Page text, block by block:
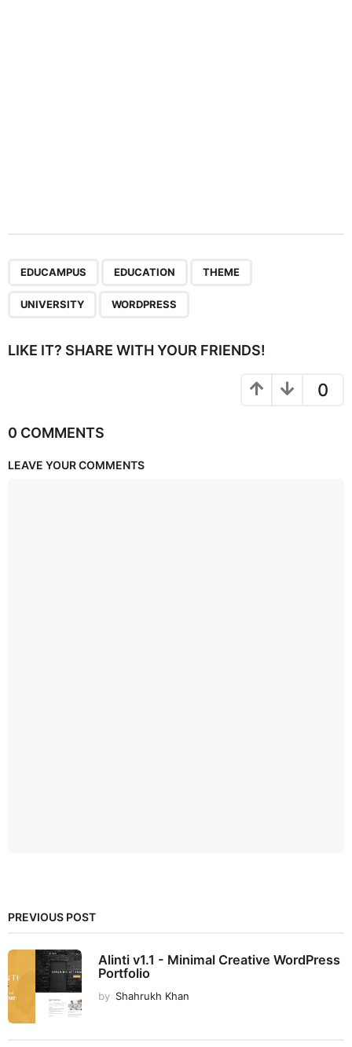
EDUCAMPUS EDUCATION THEME
UNIVERSITY WORDPRESS
LIKE IT? SHARE WITH YOUR FRIENDS!
0
0 COMMENTS
LEAVE YOUR COMMENTS
PREVIOUS POST
Alinti v1.1 - Minimal Creative WordPress
Portfolio
by Shahrukh Khan